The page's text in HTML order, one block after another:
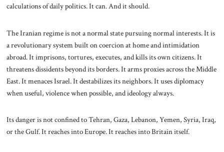
calculations of daily politics. It can. And it should.
The Iranian regime is not a normal state pursuing normal interests. It is
a revolutionary system built on coercion at home and intimidation
abroad. It imprisons, tortures, executes, and kills its own citizens. It
threatens dissidents beyond its borders. It arms proxies across the Middle
East. It menaces Israel. It destabilizes its neighbors. It uses diplomacy
when useful, violence when possible, and ideology always.
Its danger is not confined to Tehran, Gaza, Lebanon, Yemen, Syria, Iraq,
or the Gulf. It reaches into Europe. It reaches into Britain itself.